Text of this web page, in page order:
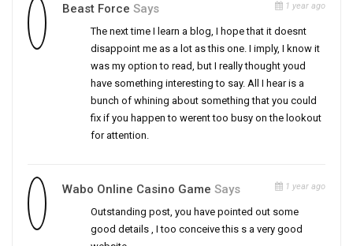
Beast Force Says 1 year ago
The next time I learn a blog, I hope that it doesnt
disappoint me as a lot as this one. I imply, I know it
was my option to read, but I really thought youd
have something interesting to say. All I hear is a
bunch of whining about something that you could
fix if you happen to werent too busy on the lookout
for attention.
Wabo Online Casino Game Says 1 year ago
Outstanding post, you have pointed out some
good details , I too conceive this s a very good